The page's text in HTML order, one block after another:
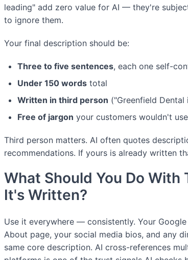
leading" add zero value for AI — they're
to ignore them.
Your final description should be:
Three to five sentences, each one self-
Under 150 words total
Written in third person ("Greenfield Dental
Free of jargon your customers wouldn't use
Third person matters. AI often quotes
recommendations. If yours is already written
What Should You Do
It's Written?
Use it everywhere — consistently. Your
About page, your social media bios, and any
same core description. AI cross-references